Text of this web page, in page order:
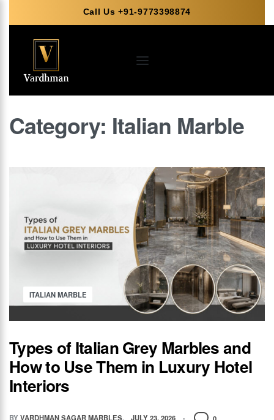
Call Us +91-9773398874
Category: Italian Marble
ITALIAN MARBLE
Types of Italian Grey Marbles and
How to Use Them in Luxury Hotel
Interiors
BY VARDHMAN SAGAR MARBLES JULY 23, 2026 0